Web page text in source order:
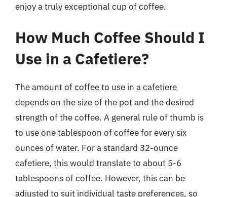
enjoy a truly exceptional cup of coffee.
How Much Coffee Should I
Use in a Cafetiere?
The amount of coffee to use in a cafetiere
depends on the size of the pot and the desired
strength of the coffee. A general rule of thumb is
to use one tablespoon of coffee for every six
ounces of water. For a standard 32-ounce
cafetiere, this would translate to about 5-6
tablespoons of coffee. However, this can be
adjusted to suit individual taste preferences, so